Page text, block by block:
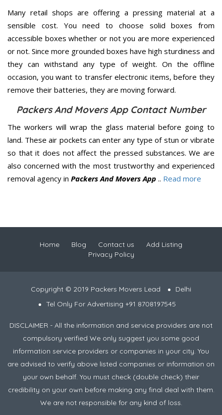
Many retail shops are offering a pressing material at a
sensible cost. You need to choose solid boxes from
accessible boxes whether or not you are more experienced
or not. Since more grounded boxes have high sturdiness and
they can withstand any type of weight. On the offline
occasion, you want to transfer electronic items, before they
remove their batteries, they are moving forward.
Packers And Movers App Contact Number
The workers will wrap the glass material before going to
land. These air pockets can enter any type of stun or vibrate
so that it does not affect the pressed substances. We are
also concerned with the most trustworthy and experienced
removal agency in Packers And Movers App .. Read more
Home Blog Contact us
Add Listing
Privacy Policy
Copyright © 2019 Packers Movers Lead
Delhi
Tel Only For Advertising +91 8708197545
DISCLAIMER - All the information and service providers are not
compulsory verified We only suggest you some good
information service providers or companies in your city. You
are advised to verify above listed companies or information on
your own behalf. You must check (double check) their
credibility on your own before making any final deal with them.
We are not responsible for any kind of loss.